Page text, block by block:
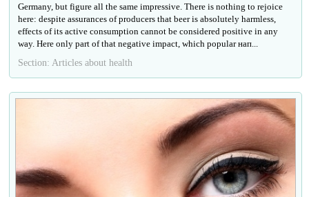
Germany, but figure all the same impressive. There is nothing to rejoice
here: despite assurances of producers that beer is absolutely harmless,
effects of its active consumption cannot be considered positive in any
way. Here only part of that negative impact, which popular нап...
Section: Articles about health